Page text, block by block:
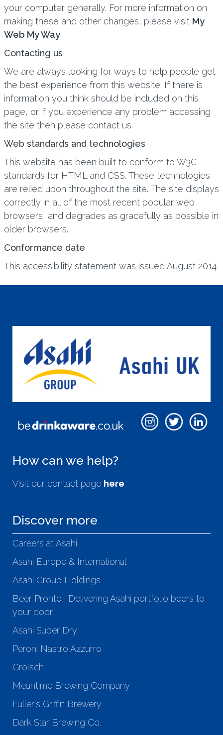
your computer generally. For more information on
making these and other changes, please visit My
Web My Way.
Contacting us
We are always looking for ways to help people get
the best experience from this website. If there is
information you think should be included on this
page, or if you experience any problem accessing
the site then please contact us.
Web standards and technologies
This website has been built to conform to W3C
standards for HTML and CSS. These technologies
are relied upon throughout the site. The site displays
correctly in all of the most recent popular web
browsers, and degrades as gracefully as possible in
older browsers.
Conformance date
This accessibility statement was issued August 2014
How can we help?
Visit our contact page here
Discover more
Careers at Asahi
Asahi Europe & International
Asahi Group Holdings
Beer Pronto | Delivering Asahi portfolio beers to
your door
Asahi Super Dry
Peroni Nastro Azzurro
Grolsch
Meantime Brewing Company
Fuller's Griffin Brewery
Dark Star Brewing Co.